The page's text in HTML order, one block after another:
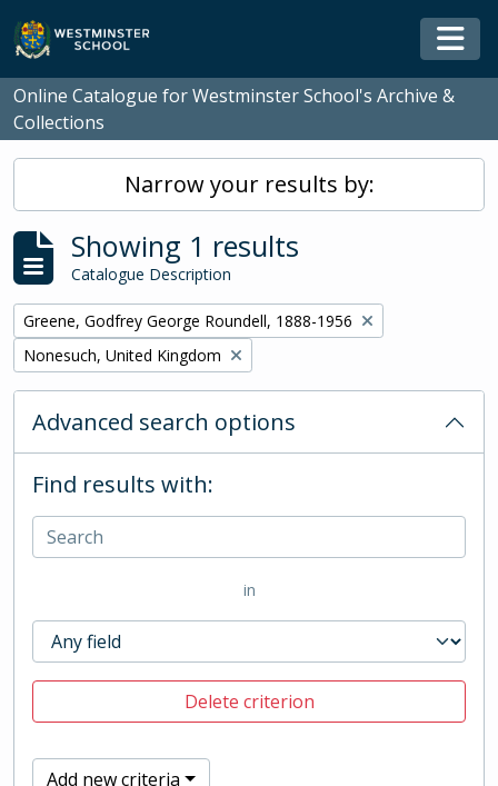
Skip to main content
Online Catalogue for Westminster School's Archive &
Collections
Narrow your results by:
Showing 1 results
Catalogue Description
Remove filter:
Greene, Godfrey George Roundell, 1888-1956
Remove filter:
Nonesuch, United Kingdom
Advanced search options
Find results with:
in
Delete criterion
Add new criteria